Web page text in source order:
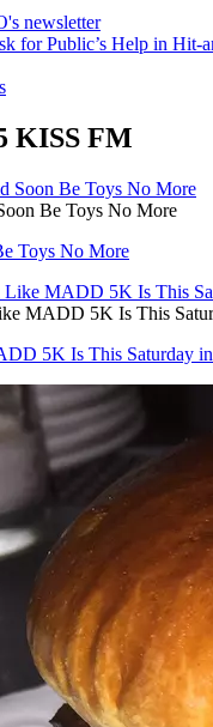
newsletter
for Public’s Help in
KISS FM
Be Toys No More
Toys No More
MADD 5K Is This
5K Is This Saturday